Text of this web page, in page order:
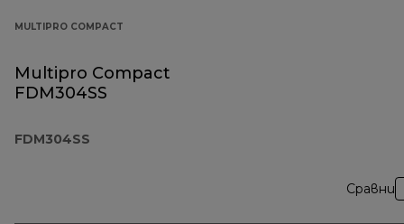
MULTIPRO COMPACT
Multipro Compact
FDM304SS
FDM304SS
Сравни